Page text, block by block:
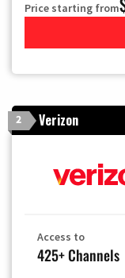
Price starting from
2 Verizon
Access to
425+ Channels